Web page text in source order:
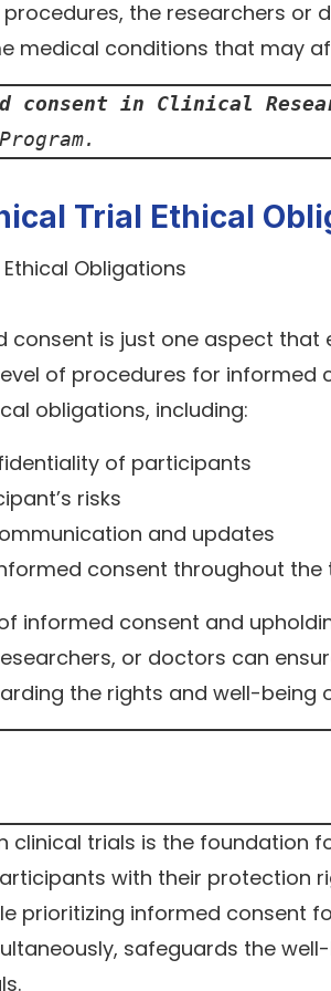
the researchers or
medical conditions that may
consent in Clinical
Trial Ethical
consent is just one aspect that
of procedures for informed
obligations, including:
of participants
risks
and updates
consent throughout the
informed consent and
or doctors can
the rights and well-being
clinical trials is the foundation
with their protection
prioritizing informed consent
safeguards the